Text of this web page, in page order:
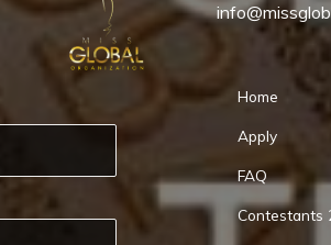
Home
Apply
FAQ
Contestants